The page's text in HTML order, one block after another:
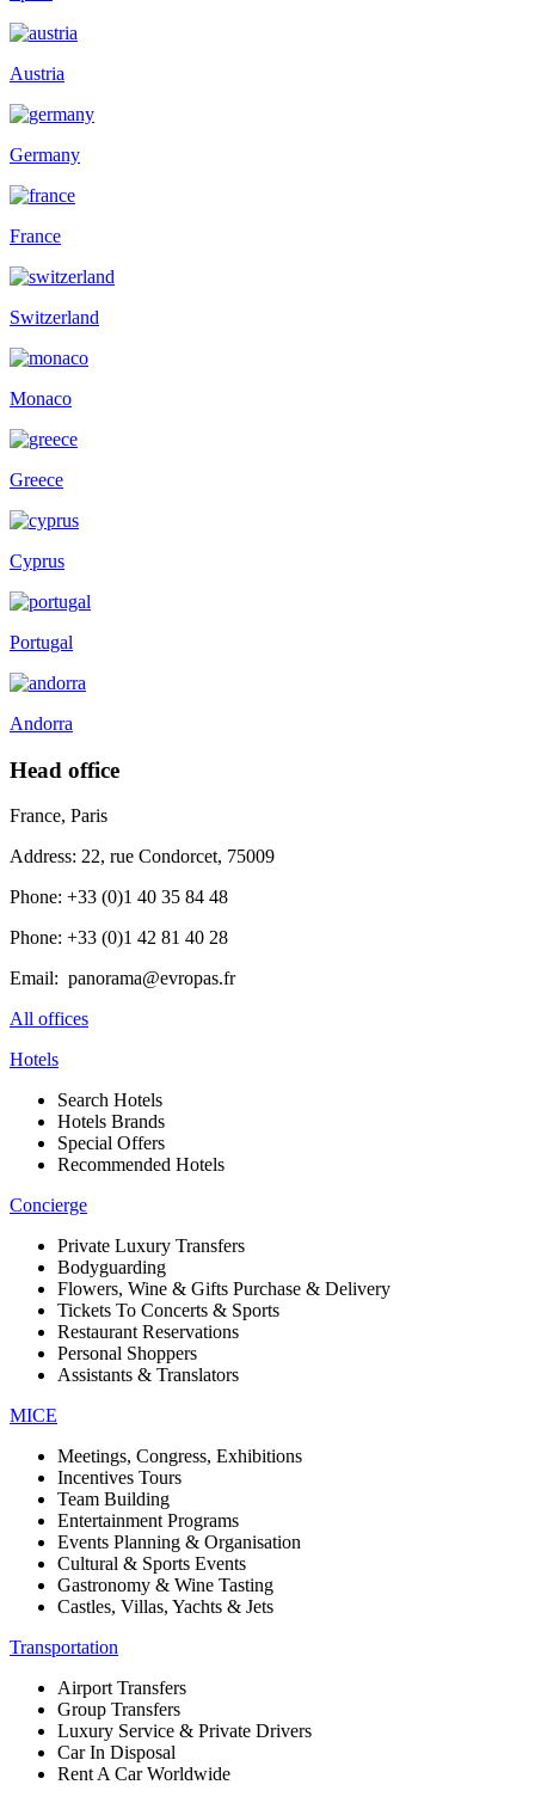
Austria
Germany
France
Switzerland
Monaco
Greece
Cyprus
Portugal
Andorra
Head office
France, Paris
Address: 22, rue Condorcet, 75009
Phone: +33 (0)1 40 35 84 48
Phone: +33 (0)1 42 81 40 28
Email: panorama@evropas.fr
All offices
Hotels
Search Hotels
Hotels Brands
Special Offers
Recommended Hotels
Concierge
Private Luxury Transfers
Bodyguarding
Flowers, Wine & Gifts Purchase & Delivery
Tickets To Concerts & Sports
Restaurant Reservations
Personal Shoppers
Assistants & Translators
MICE
Meetings, Congress, Exhibitions
Incentives Tours
Team Building
Entertainment Programs
Events Planning & Organisation
Cultural & Sports Events
Gastronomy & Wine Tasting
Castles, Villas, Yachts & Jets
Transportation
Airport Transfers
Group Transfers
Luxury Service & Private Drivers
Car In Disposal
Rent A Car Worldwide